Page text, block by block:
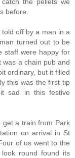
before.
off by a man in a
turned out to be
staff were happy for
was a chain pub and
ordinary, but it filled
this was the first tip
sad in this festive
a train from Park
on arrival in St
of us went to the
round found its